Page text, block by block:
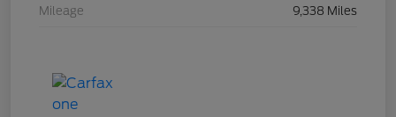
Mileage 9,338 Miles